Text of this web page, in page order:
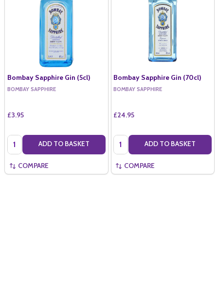
Bombay Sapphire Gin (5cl)
BOMBAY SAPPHIRE
£3.95
Quantity: ADD TO BASKET
COMPARE
Bombay Sapphire Gin (70cl)
BOMBAY SAPPHIRE
£24.95
Quantity: ADD TO BASKET
COMPARE